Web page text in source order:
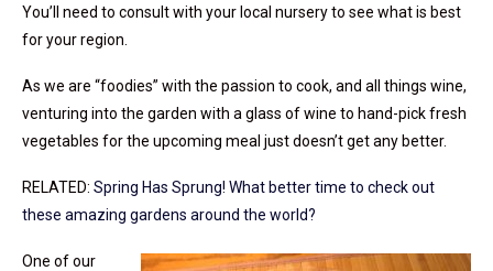
You’ll need to consult with your local nursery to see what is best
for your region.
As we are “foodies” with the passion to cook, and all things wine,
venturing into the garden with a glass of wine to hand-pick fresh
vegetables for the upcoming meal just doesn’t get any better.
RELATED: Spring Has Sprung! What better time to check out
these amazing gardens around the world?
One of our